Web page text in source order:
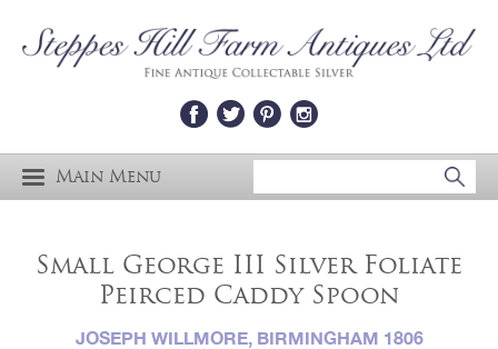
Main Menu
Small George III Silver Foliate
Peirced Caddy Spoon
JOSEPH WILLMORE, BIRMINGHAM 1806